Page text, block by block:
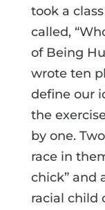
took a
called,
of Being
wrote ten
define our
the
by one.
race in
chick” and
racial child